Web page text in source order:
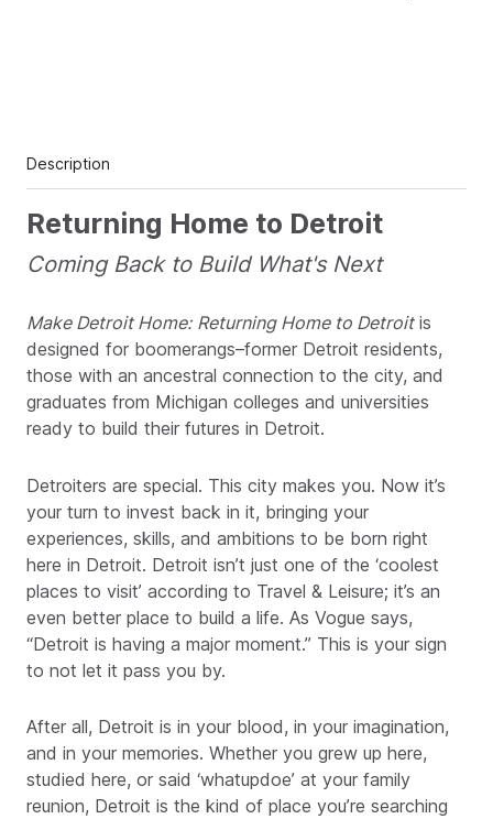
Description
Returning Home to Detroit
Coming Back to Build What's Next
Make Detroit Home: Returning Home to Detroitis
designed for boomerangs–former Detroit residents,
those with an ancestral connection to the city, and
graduates from Michigan colleges and universities
ready to build their futures in Detroit.
Detroiters are special. This city makes you. Now it’s
your turn to invest back in it, bringing your
experiences, skills, and ambitions to be born right
here in Detroit. Detroit isn’t just one of the ‘coolest
places to visit’ according to Travel & Leisure; it’s an
even better place to build a life. As Vogue says,
“Detroit is having a major moment.” This is your sign
to not let it pass you by.
After all, Detroit is in your blood, in your imagination,
and in your memories. Whether you grew up here,
studied here, or said ‘whatupdoe’ at your family
reunion, Detroit is the kind of place you’re searching